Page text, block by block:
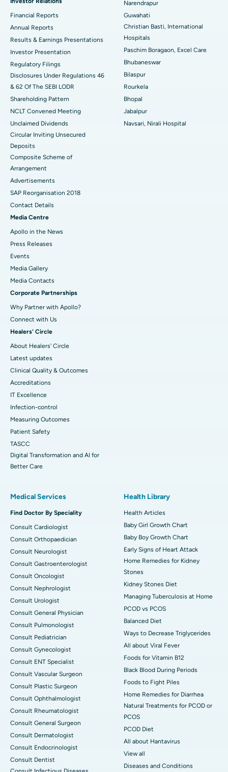
Best Hospital in Ramji Nagar, Nellore
Best Hospital in Sector-19, Rourkela
Best Women’s Cancer Hospital in South Delhi
Financial Reports
Annual Reports
Results & Earnings Presentations
Investor Presentation
Regulatory Filings
Disclosures Under Regulations 46
& 62 Of The SEBI LODR
Shareholding Pattern
NCLT Convened Meeting
Unclaimed Dividends
Circular Inviting Unsecured
Deposits
Composite Scheme of
Arrangement
Advertisements
SAP Reorganisation 2018
Contact Details
Media Centre
Apollo in the News
Press Releases
Events
Media Gallery
​​​​​​​Media Contacts
Corporate Partnerships
Why Partner with Apollo?
Connect with Us
Healers' Circle
About Healers' Circle
Latest updates
Clinical Quality & Outcomes
Accreditations
IT Excellence
Infection-control
Measuring Outcomes
Patient Safety
TASCC
Digital Transformation and AI for
Better Care
Narendrapur
Guwahati
Christian Basti, International
Hospitals
Paschim Boragaon, Excel Care
Bhubaneswar
Bilaspur
Rourkela
Bhopal
Jabalpur
Navsari, Nirali Hospital
Medical Services
Find Doctor By Speciality
Consult Cardiologist
Consult Orthopaedician
Consult Neurologist
Consult Gastroenterologist
Consult Oncologist
Consult Nephrologist
Consult Urologist
Consult General Physician
Consult Pulmonologist
Consult Pediatrician
Consult Gynecologist
Consult ENT Specialist
Consult Vascular Surgeon
Consult Plastic Surgeon
Consult Ophthalmologist
Consult Rheumatologist
Consult General Surgeon
Consult Dermatologist
Consult Endocrinologist
Consult Dentist
Health Library
Health Articles
Baby Girl Growth Chart
Baby Boy Growth Chart
Early Signs of Heart Attack
Home Remedies for Kidney
Stones
Kidney Stones Diet
Managing Tuberculosis at Home
PCOD vs PCOS
Balanced Diet
Ways to Decrease Triglycerides
All about Viral Fever
Foods for Vitamin B12
Black Blood During Periods
Foods to Fight Piles
Home Remedies for Diarrhea
Natural Treatments for PCOD or
PCOS
PCOD Diet
All about Hantavirus
View all
Diseases and Conditions